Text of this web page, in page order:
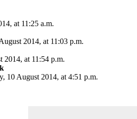
at 11:25 a.m.
2014, at 11:03 p.m.
2014, at 11:54 p.m.
10 August 2014, at 4:51 p.m.